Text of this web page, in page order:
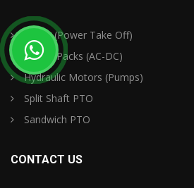
PTO's (Power Take Off)
Power Packs (AC-DC)
Hydraulic Motors (Pumps)
Split Shaft PTO
Sandwich PTO
CONTACT US